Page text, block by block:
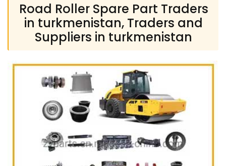
Road Roller Spare Part Traders
in turkmenistan, Traders and
Suppliers in turkmenistan